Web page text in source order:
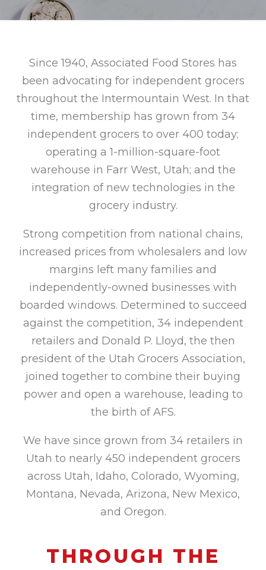
Since 1940, Associated Food Stores has
been advocating for independent grocers
throughout the Intermountain West. In that
time, membership has grown from 34
independent grocers to over 400 today;
operating a 1-million-square-foot
warehouse in Farr West, Utah; and the
integration of new technologies in the
grocery industry.
Strong competition from national chains,
increased prices from wholesalers and low
margins left many families and
independently-owned businesses with
boarded windows. Determined to succeed
against the competition, 34 independent
retailers and Donald P. Lloyd, the then
president of the Utah Grocers Association,
joined together to combine their buying
power and open a warehouse, leading to
the birth of AFS.
We have since grown from 34 retailers in
Utah to nearly 450 independent grocers
across Utah, Idaho, Colorado, Wyoming,
Montana, Nevada, Arizona, New Mexico,
and Oregon.
THROUGH THE